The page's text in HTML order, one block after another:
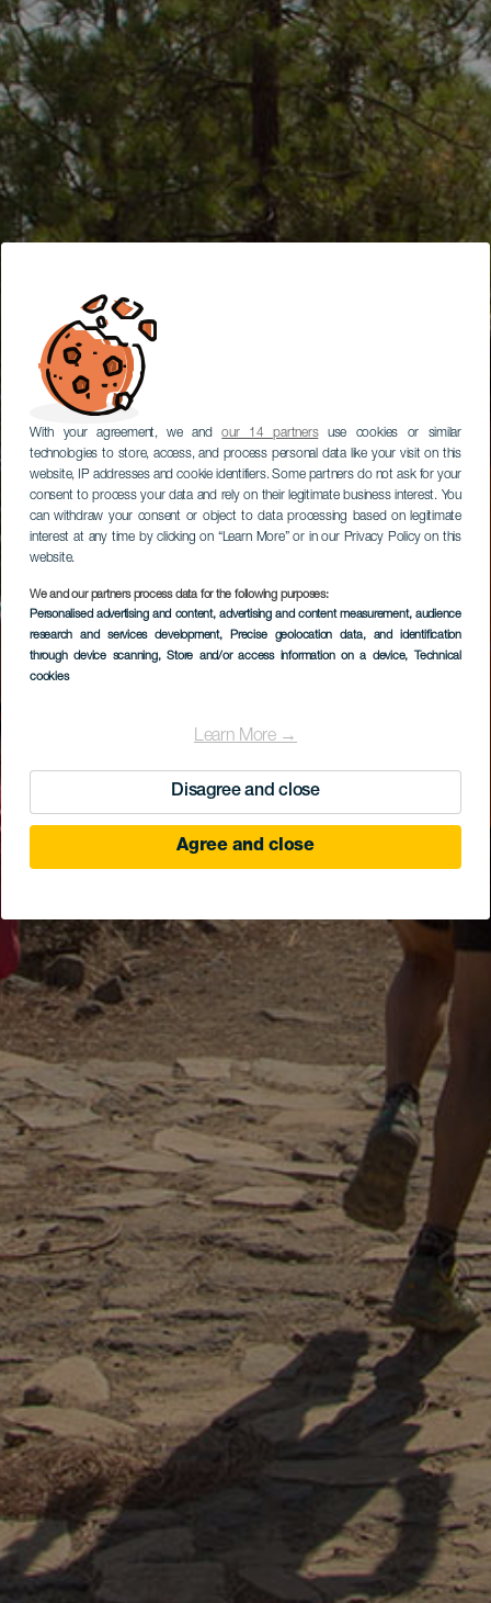
With your agreement, we andour 14 partnersuse cookies or similar
technologies to store, access, and process personal data like your visit on this
website, IP addresses and cookie identifiers. Some partners do not ask for your
consent to process your data and rely on their legitimate business interest. You
can withdraw your consent or object to data processing based on legitimate
interest at any time by clicking on “Learn More” or in our Privacy Policy on this
website.
We and our partners process data for the following purposes:
Personalised advertising and content, advertising and content measurement, audience
research and services development, Precise geolocation data, and identification
through device scanning, Store and/or access information on a device, Technical
cookies
Learn More →
Disagree and close
Agree and close